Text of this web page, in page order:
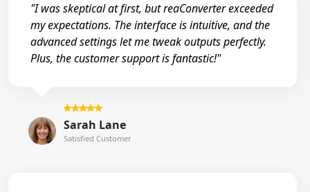
"I was skeptical at first, but reaConverter exceeded
my expectations. The interface is intuitive, and the
advanced settings let me tweak outputs perfectly.
Plus, the customer support is fantastic!"
Sarah Lane
Satisfied Customer